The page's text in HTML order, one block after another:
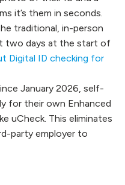
it’s them in seconds.
traditional, in-person
two days at the start of
Digital ID checking for
January 2026, self-
for their own Enhanced
uCheck. This eliminates
party employer to